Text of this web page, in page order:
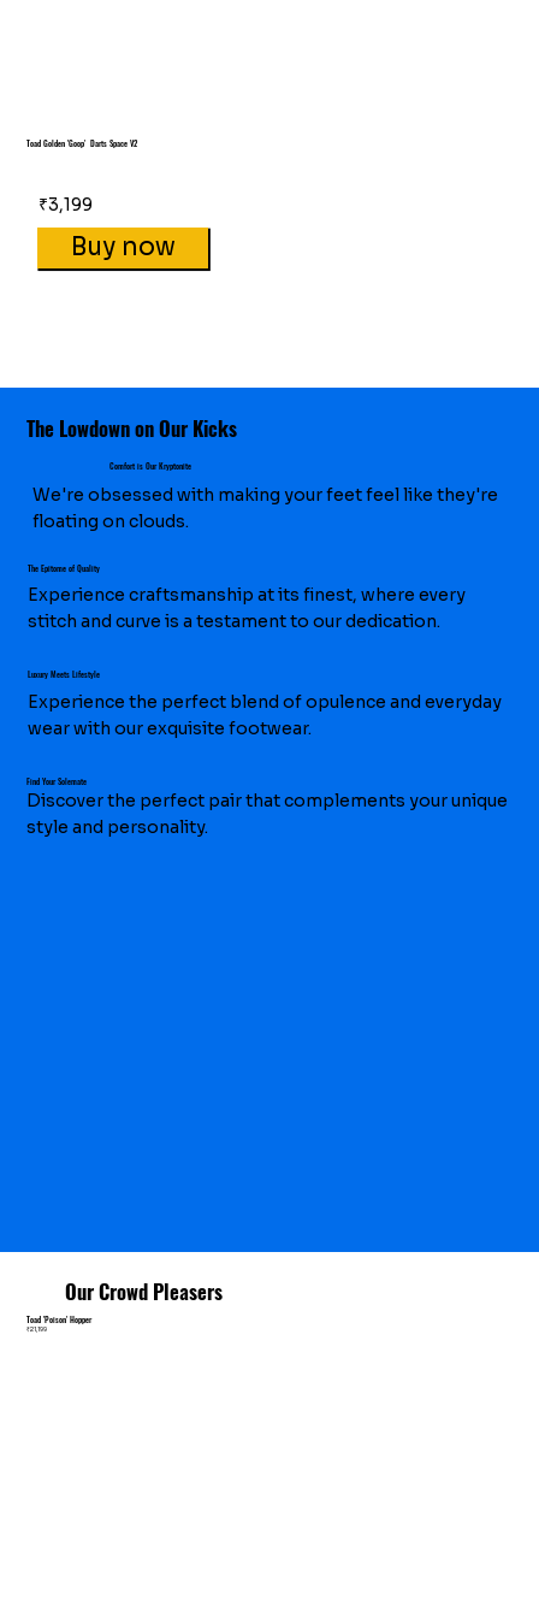
Toad Golden 'Goop' Darts Space V2
₹3,199
Buy now
The Lowdown on Our Kicks
Comfort is Our Kryptonite
We're obsessed with making your feet feel like they're
floating on clouds.
The Epitome of Quality
Experience craftsmanship at its finest, where every
stitch and curve is a testament to our dedication.
Luxury Meets Lifestyle
Experience the perfect blend of opulence and everyday
wear with our exquisite footwear.
Find Your Solemate
Discover the perfect pair that complements your unique
style and personality.
Our Crowd Pleasers
Toad 'Poison' Hopper
₹21,199